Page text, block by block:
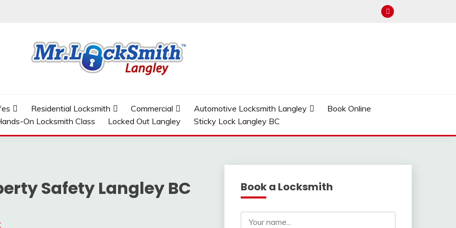
Residential Locksmith Commercial Automotive Locksmith Langley
Book Online
On Locksmith Class
Locked Out Langley Sticky Lock Langley BC
Safety Langley BC Book a Locksmith